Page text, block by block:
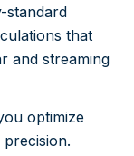
standard
that
and streaming
optimize